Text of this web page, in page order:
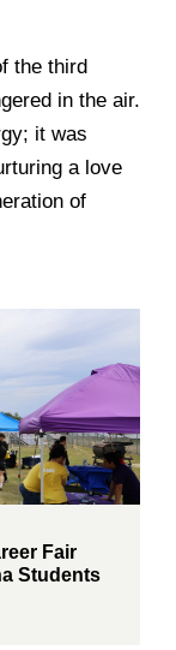
the third
in the air.
it was
a love
of
Fair
Students